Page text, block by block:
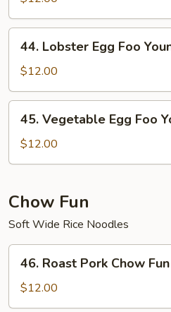
Foo
Young
Lobster
Egg
Foo
Young
44. Lobster Egg Foo
$12.00
Vegetable
Egg
Foo
45. Vegetable Egg Foo
$12.00
Chow Fun
Soft Wide Rice Noodles
Roast
Pork
Chow
46. Roast Pork Chow Fun
$12.00